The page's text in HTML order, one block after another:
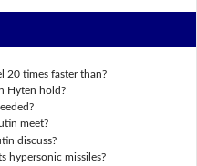
20 times faster than?
Hyten hold?
meet?
discuss?
hypersonic missiles?